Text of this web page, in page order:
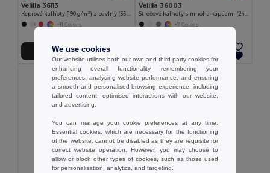
Velilla 36113
Keprové kalhoty (190 g/m²) z bavlny (35 %) a polyesteru (65 %)
+11 Colors
Přidat do košíku
Velilla 36003
Strečové kalhoty s mnoha kapsami (240 g/m²) z bavlny (46 %), EME (38 %) a polyesteru (16 %)
+7 Colors
We use cookies
Our website utilises both our own and third-party cookies for
enhancing overall functionality, remembering your
preferences, analysing website performance, and ensuring
a smooth and personalised browsing experience, including
tailored content, optimised interactions with our website,
and advertising.
You can manage your cookie preferences at any time.
Essential cookies, which are necessary for the functioning
of the website, cannot be disabled as they are requisite for
correct website operation. However, you may choose to
allow or block other types of cookies, such as those used
for personalisation, analytics, and targeting.